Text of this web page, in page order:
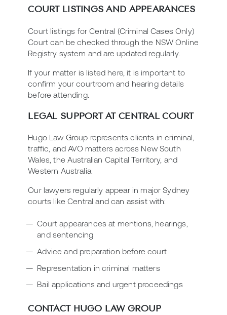
COURT LISTINGS AND APPEARANCES
Court listings for Central (Criminal Cases Only)
Court can be checked through the NSW Online
Registry system and are updated regularly.
If your matter is listed here, it is important to
confirm your courtroom and hearing details
before attending.
LEGAL SUPPORT AT CENTRAL COURT
Hugo Law Group represents clients in criminal,
traffic, and AVO matters across New South
Wales, the Australian Capital Territory, and
Western Australia.
Our lawyers regularly appear in major Sydney
courts like Central and can assist with:
Court appearances at mentions, hearings,
and sentencing
Advice and preparation before court
Representation in criminal matters
Bail applications and urgent proceedings
CONTACT HUGO LAW GROUP